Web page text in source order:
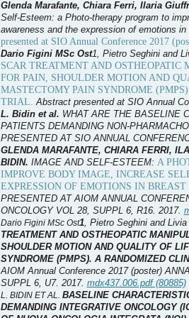
Glenda Marafante, Chiara Ferri, Ilaria
Self-Esteem: a Photo-therapy program to
awareness and the expression of emotions
presented at SIO Annual Conference 2017
Dario Figini MSc Ost1, Pietro Seghini and
SCAR TREATMENT AND
FOR PAIN, SHOULDER MOTION AND
MASTECTOMY PAIN SYNDROME
TRIAL. Abstract presented at SIO Annual
L. Bidin et al. WHAT ARE THE BASELINE
PATIENTS DEMANDING NON-
PRESENTED AT SIO ANNUAL
GLENDA MARAFANTE, CHIARA FERRI,
BIDIN. IMAGE AND SELF-ESTEEM: A
IMPROVE BODY IMAGE, INCREASE
EXPRESSION OF EMOTIONS IN BREAST
PRESENTED AT AIOM ANNUAL
ONCOLOGY VOL 28, SUPPL 6, R16. 2017.
Dario Figini MSc Ost1, Pietro Seghini and Livia
TREATMENT AND OSTHEOPATIC
SHOULDER MOTION AND QUALITY OF
SYNDROME (PMPS). A RANDOMIZED
AIOM Annual Conference 2017 (poster)
SUPPL 6, U7. 2017. mdx437.006.pdf (80885)
L. BIDIN ET AL. BASELINE
DEMANDING INTEGRATIVE ONCOLOGY